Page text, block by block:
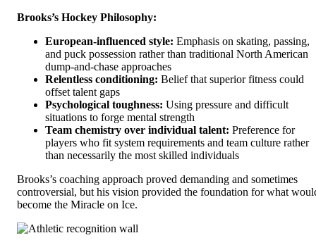
Brooks’s Hockey Philosophy:
European-influenced style: Emphasis on skating, passing,
and puck possession rather than traditional North American
dump-and-chase approaches
Relentless conditioning: Belief that superior fitness could
offset talent gaps
Psychological toughness: Using pressure and difficult
situations to forge mental strength
Team chemistry over individual talent: Preference for
players who fit system requirements and team culture rather
than necessarily the most skilled individuals
Brooks’s coaching approach proved demanding and sometimes
controversial, but his vision provided the foundation for what
become the Miracle on Ice.